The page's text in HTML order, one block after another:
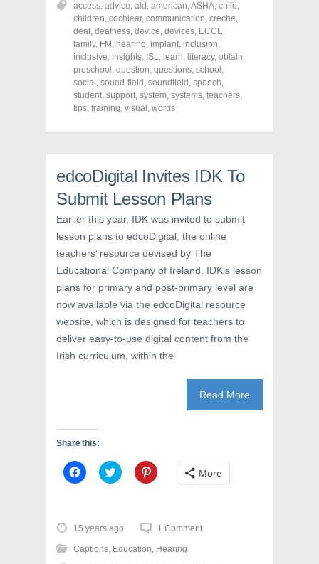
e
o
n
F
a
c
e
b
o
o
k
(
n
n
e
w
i
d
w
)
e
o
n
T
w
i
t
t
e
r
(
O
n
e
w
n
o
)
e
o
n
P
i
n
t
e
r
e
s
t
i
n
n
e
w
i
n
o
w
)
access, advice, aid , american,ASHA, child ,
children, cochlear, communication, creche,
deaf, deafness, device, devices, ECCE,
family, FM , hearing, implant, inclusion,
inclusive, insights, ISL, learn, literacy, obtain,
preschool , question, questions, school ,
social , sound-field , soundfield , speech,
student, support, system, systems, teachers,
tips, training, visual , words
edcoDigital Invites IDK To
Submit Lesson Plans
Earlier this year, IDK was invited to submit
lesson plans to edcoDigital, the online
teachers’ resource devised by The
Educational Company of Ireland. IDK’s lesson
plans for primary and post-primary level are
now available via the edcoDigital resource
website, which is designed for teachers to
deliver easy-to-use digital content from the
Irish curriculum, within the
Read More
Share this:
C
l
o
s
h
a
C
l
o
s
h
a
C
l
h
a
More
15 years ago 1 Comment
Captions, Education, Hearing